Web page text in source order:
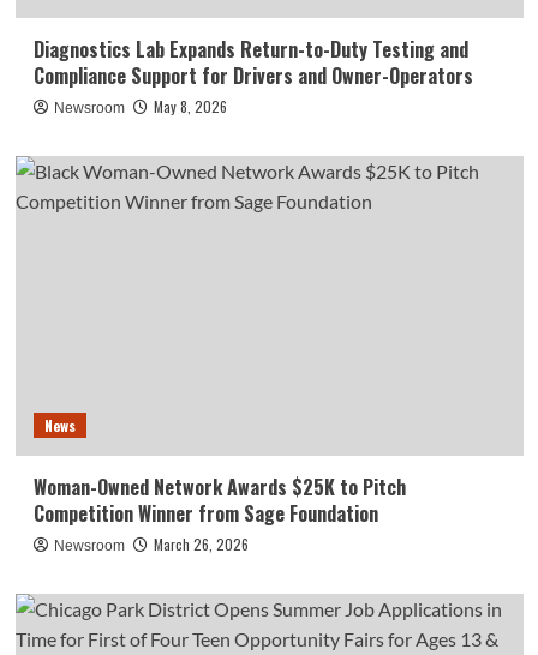
Diagnostics Lab Expands Return-to-Duty Testing and
Compliance Support for Drivers and Owner-Operators
Newsroom May 8, 2026
News
Woman-Owned Network Awards $25K to Pitch
Competition Winner from Sage Foundation
Newsroom March 26, 2026